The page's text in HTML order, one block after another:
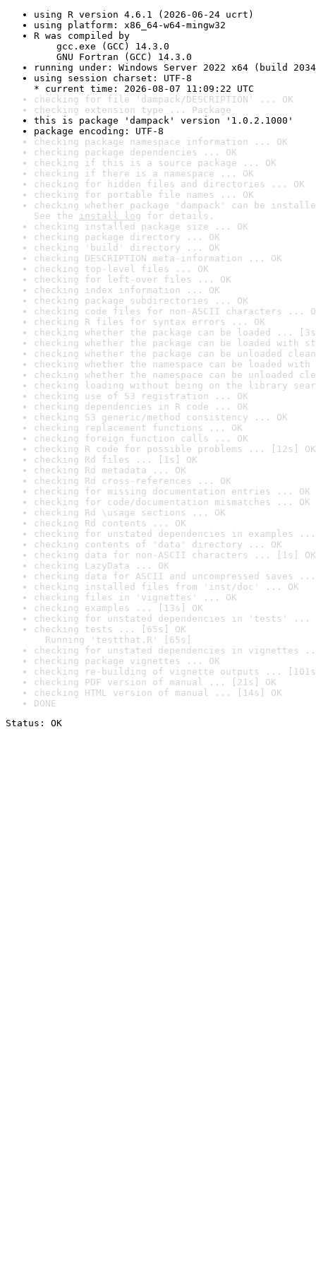
using R version 4.6.1 (2026-06-24 ucrt)
using platform: x86_64-w64-mingw32
R was compiled by
gcc.exe (GCC) 14.3.0
GNU Fortran (GCC) 14.3.0
running under: Windows Server 2022 x64 (build
using session charset: UTF-8
* current time: 2026-08-07 11:09:22 UTC
checking for file 'dampack/DESCRIPTION' ... OK
checking extension type ... Package
this is package 'dampack' version '1.0.2.1000'
package encoding: UTF-8
checking package namespace information ... OK
checking package dependencies ... OK
checking if this is a source package ... OK
checking if there is a namespace ... OK
checking for hidden files and directories ... OK
checking for portable file names ... OK
checking whether package 'dampack' can be
See the install log for details.
checking installed package size ... OK
checking package directory ... OK
checking 'build' directory ... OK
checking DESCRIPTION meta-information ... OK
checking top-level files ... OK
checking for left-over files ... OK
checking index information ... OK
checking package subdirectories ... OK
checking code files for non-ASCII characters ...
checking R files for syntax errors ... OK
checking whether the package can be loaded ...
checking whether the package can be loaded with
checking whether the package can be unloaded
checking whether the namespace can be loaded
checking whether the namespace can be unloaded
checking loading without being on the library
checking use of S3 registration ... OK
checking dependencies in R code ... OK
checking S3 generic/method consistency ... OK
checking replacement functions ... OK
checking foreign function calls ... OK
checking R code for possible problems ... [12s] OK
checking Rd files ... [1s] OK
checking Rd metadata ... OK
checking Rd cross-references ... OK
checking for missing documentation entries ... OK
checking for code/documentation mismatches ... OK
checking Rd \usage sections ... OK
checking Rd contents ... OK
checking for unstated dependencies in examples ...
checking contents of 'data' directory ... OK
checking data for non-ASCII characters ... [1s] OK
checking LazyData ... OK
checking data for ASCII and uncompressed saves ...
checking installed files from 'inst/doc' ... OK
checking files in 'vignettes' ... OK
checking examples ... [13s] OK
checking for unstated dependencies in 'tests' ...
checking tests ... [65s] OK
Running 'testthat.R' [65s]
checking for unstated dependencies in vignettes
checking package vignettes ... OK
checking re-building of vignette outputs ...
checking PDF version of manual ... [21s] OK
checking HTML version of manual ... [14s] OK
DONE
Status: OK